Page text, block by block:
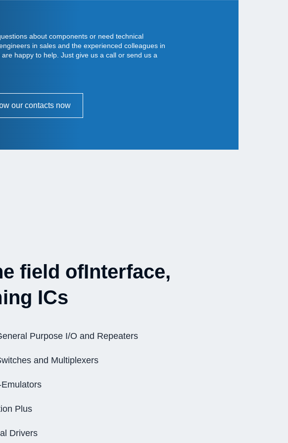
about components or need technical
in sales and the experienced colleagues in
happy to help. Just give us a call or send us a
our contacts now
field ofInterface,
ICs
Purpose I/O and Repeaters
and Multiplexers
Plus
Drivers